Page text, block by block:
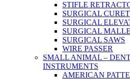
STIFLE
SURGICAL
SURGICAL
SURGICAL
SURGICAL SAWS
WIRE PASSER
SMALL ANIMAL –
INSTRUMENTS
AMERICAN